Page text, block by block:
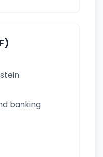
banking